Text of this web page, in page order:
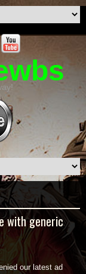
with generic
our latest ad